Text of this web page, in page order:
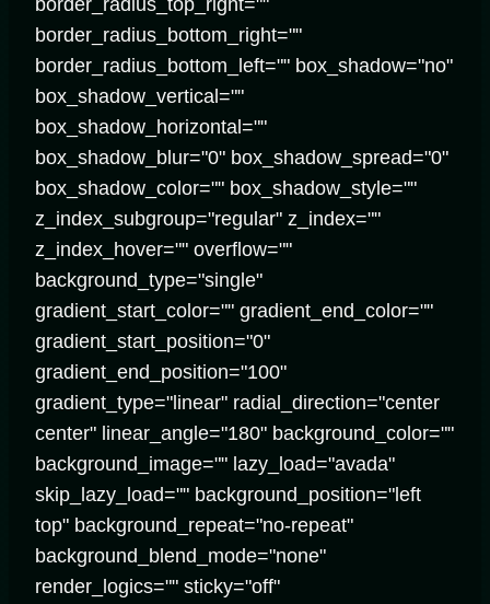
border_radius_bottom_right=""
border_radius_bottom_left="" box_shadow="no"
box_shadow_vertical=""
box_shadow_horizontal=""
box_shadow_blur="0" box_shadow_spread="0"
box_shadow_color="" box_shadow_style=""
z_index_subgroup="regular" z_index=""
z_index_hover="" overflow=""
background_type="single"
gradient_start_color="" gradient_end_color=""
gradient_start_position="0"
gradient_end_position="100"
gradient_type="linear" radial_direction="center
center" linear_angle="180" background_color=""
background_image="" lazy_load="avada"
skip_lazy_load="" background_position="left
top" background_repeat="no-repeat"
background_blend_mode="none"
render_logics="" sticky="off"